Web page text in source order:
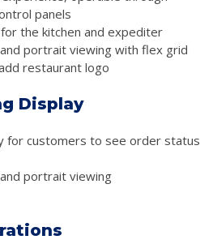
panels
the kitchen and expediter
portrait viewing with flex grid
restaurant logo
Display
for customers to see order status
portrait viewing